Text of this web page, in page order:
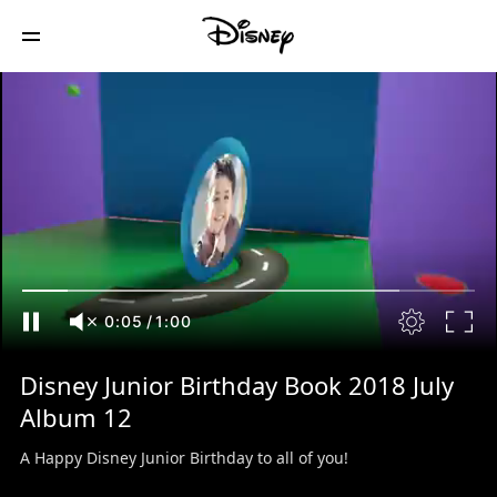
0:06/1:00
Disney Junior Birthday Book 2018 July
Album 12
A Happy Disney Junior Birthday to all of you!